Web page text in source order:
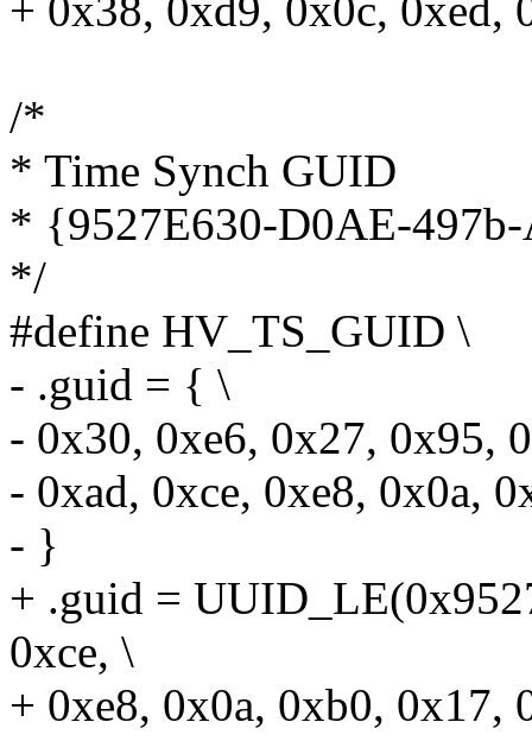
+ 0x38, 0xd9, 0x0c, 0xed,
/*
* Time Synch GUID
* {9527E630-D0AE-
*/
#define HV_TS_GUID \
- .guid = { \
- 0x30, 0xe6, 0x27, 0x95,
- 0xad, 0xce, 0xe8, 0x0a,
- }
+ .guid =
0xce, \
+ 0xe8, 0x0a, 0xb0, 0x17,